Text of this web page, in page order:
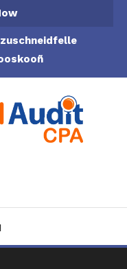
zuschneidfelle
CPA